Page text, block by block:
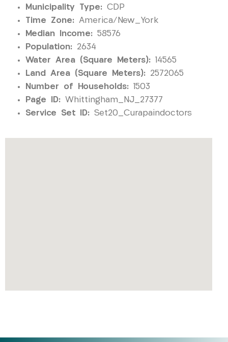
Municipality Type: CDP
Time Zone: America/New_York
Median Income: 58576
Population: 2634
Water Area (Square Meters): 14565
Land Area (Square Meters): 2572065
Number of Households: 1503
Page ID: Whittingham_NJ_27377
Service Set ID: Set20_Curapaindoctors